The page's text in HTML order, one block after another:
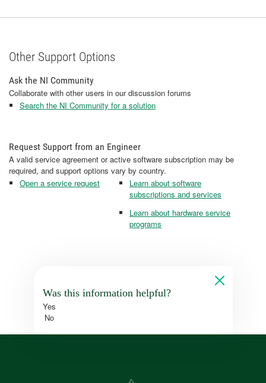
Other Support Options
Ask the NI Community
Collaborate with other users in our discussion forums
Search the NI Community for a solution
Request Support from an Engineer
A valid service agreement or active software subscription may be
required, and support options vary by country.
Open a service request
Learn about software
subscriptions and services
Learn about hardware service
programs
Was this information helpful?
Yes
No